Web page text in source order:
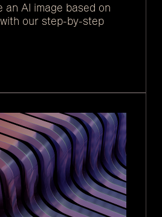
AI image based on
our step-by-step